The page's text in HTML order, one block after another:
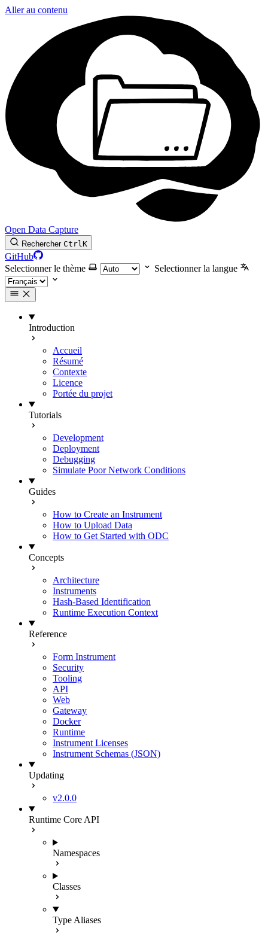
Aller au contenu
Open Data Capture
Rechercher CtrlK
GitHub
Selectionner le thème
Selectionner la langue
Introduction
Accueil
Résumé
Contexte
Licence
Portée du projet
Tutorials
Development
Deployment
Debugging
Simulate Poor Network Conditions
Guides
How to Create an Instrument
How to Upload Data
How to Get Started with ODC
Concepts
Architecture
Instruments
Hash-Based Identification
Runtime Execution Context
Reference
Form Instrument
Security
Tooling
API
Web
Gateway
Docker
Runtime
Instrument Licenses
Instrument Schemas (JSON)
Updating
v2.0.0
Runtime Core API
Namespaces
Classes
Type Aliases